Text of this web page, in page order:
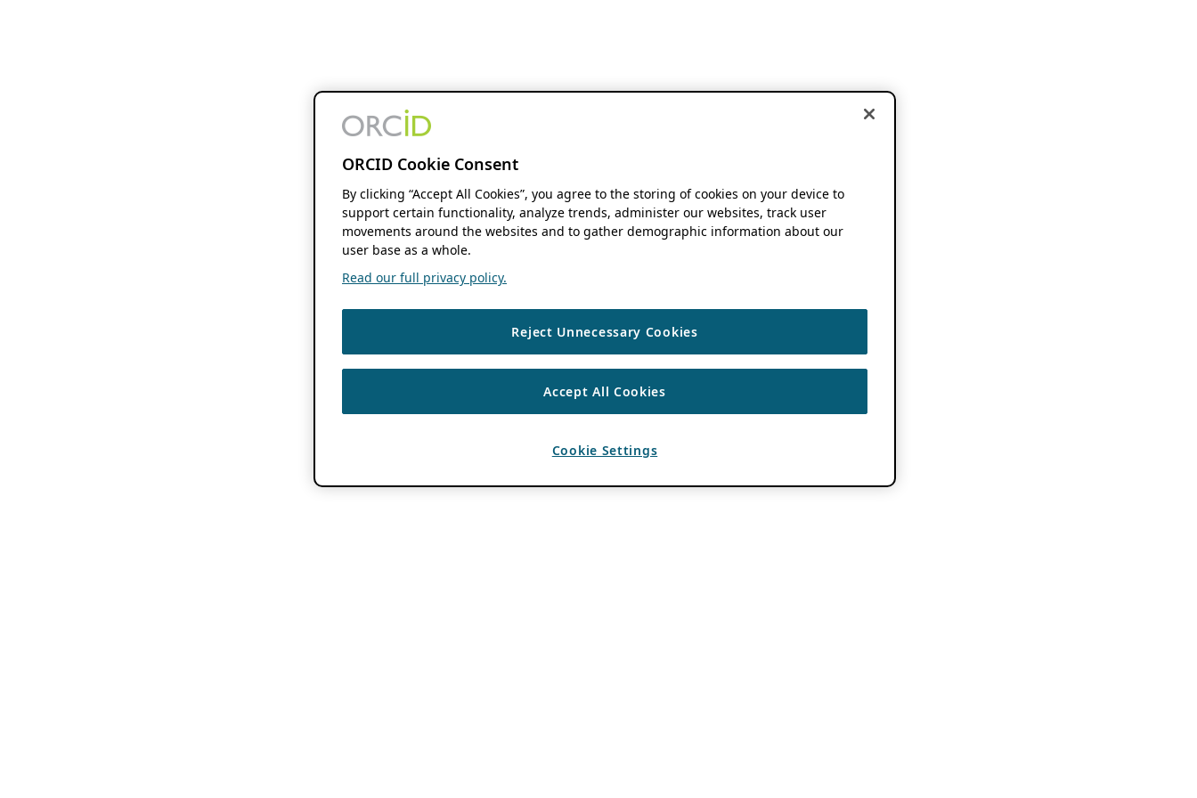
ORCID Cookie Consent
By clicking “Accept All Cookies”, you agree to the storing of cookies on your device to
support certain functionality, analyze trends, administer our websites, track user
movements around the websites and to gather demographic information about our
user base as a whole.
Read our full privacy policy.
Reject Unnecessary Cookies
Accept All Cookies
Cookie Settings